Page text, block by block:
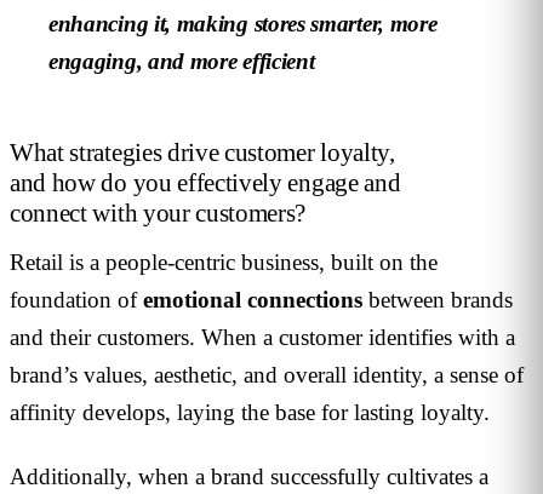
enhancing it, making stores smarter, more
engaging, and more efficient
What strategies drive customer loyalty,
and how do you effectively engage and
connect with your customers?
Retail is a people-centric business, built on the
foundation ofemotional connections between brands
and their customers. When a customer identifies with a
brand’s values, aesthetic, and overall identity, a sense of
affinity develops, laying the base for lasting loyalty.
Additionally, when a brand successfully cultivates a